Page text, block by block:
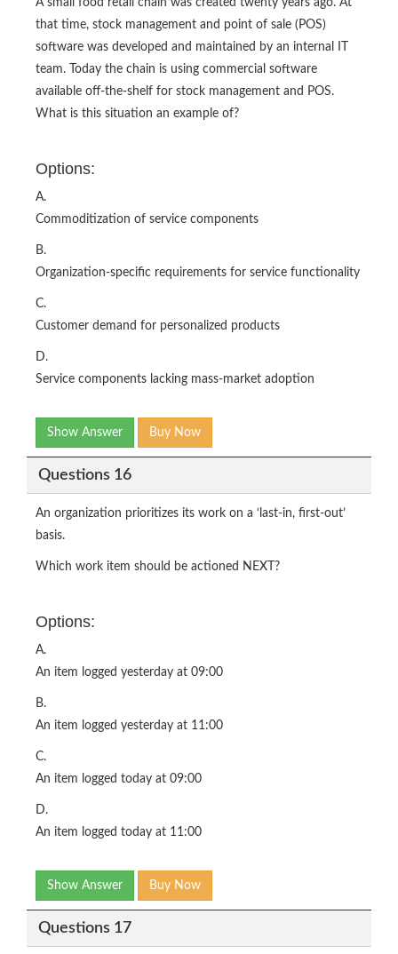
A small food retail chain was created twenty years ago. At
that time, stock management and point of sale (POS)
software was developed and maintained by an internal IT
team. Today the chain is using commercial software
available off-the-shelf for stock management and POS.
What is this situation an example of?
Options:
A.
Commoditization of service components
B.
Organization-specific requirements for service functionality
C.
Customer demand for personalized products
D.
Service components lacking mass-market adoption
Show Answer Buy Now
Questions 16
An organization prioritizes its work on a ‘last-in, first-out’
basis.
Which work item should be actioned NEXT?
Options:
A.
An item logged yesterday at 09:00
B.
An item logged yesterday at 11:00
C.
An item logged today at 09:00
D.
An item logged today at 11:00
Show Answer Buy Now
Questions 17